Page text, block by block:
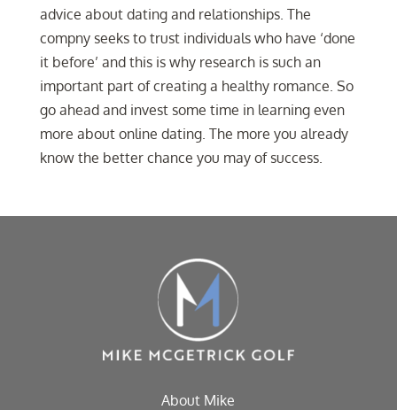
advice about dating and relationships. The
compny seeks to trust individuals who have ‘done
it before’ and this is why research is such an
important part of creating a healthy romance. So
go ahead and invest some time in learning even
more about online dating. The more you already
know the better chance you may of success.
About Mike